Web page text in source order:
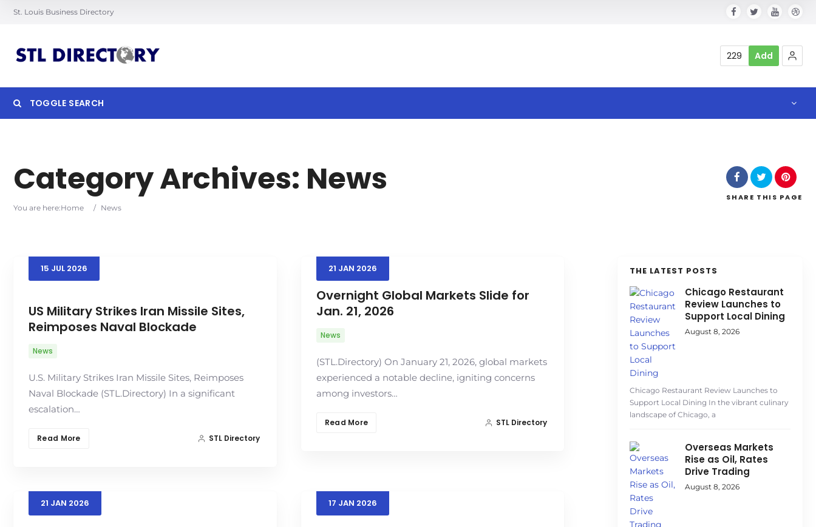
St. Louis Business Directory
229 Add
TOGGLE SEARCH
Category Archives: News
You are here:Home / News
SHARE THIS PAGE
15 JUL 2026
US Military Strikes Iran Missile Sites,
Reimposes Naval Blockade
News
U.S. Military Strikes Iran Missile Sites, Reimposes
Naval Blockade (STL.Directory) In a significant
escalation…
Read More STL Directory
21 JAN 2026
Overnight Global Markets Slide for
Jan. 21, 2026
News
(STL.Directory) On January 21, 2026, global markets
experienced a notable decline, igniting concerns
among investors…
Read More STL Directory
21 JAN 2026 17 JAN 2026
THE LATEST POSTS
Chicago Restaurant
Review Launches to
Support Local Dining
August 8, 2026
Chicago Restaurant Review Launches to
Support Local Dining In the vibrant culinary
landscape of Chicago, a
Overseas Markets
Rise as Oil, Rates
Drive Trading
August 8, 2026